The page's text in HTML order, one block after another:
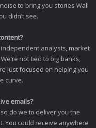
to bring you stories Wall
didn’t see.
analysts, market
not tied to big banks,
just focused on helping you
curve.
emails?
do we to deliver you the
You could receive anywhere